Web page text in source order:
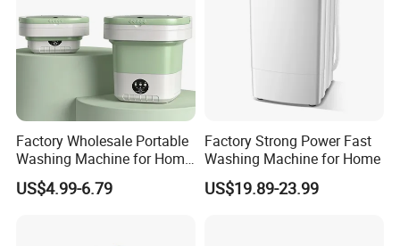
- Fashionable design
Factory Wholesale Portable
Washing Machine for Home
US$4.99-6.79
Factory Strong Power Fast
Washing Machine for Home
US$19.89-23.99